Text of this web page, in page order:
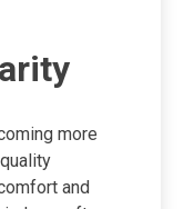
more
and